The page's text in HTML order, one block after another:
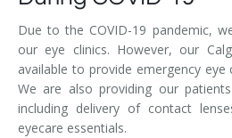
Due to the COVID-19 pandemic,
our eye clinics. However, our
available to provide emergency
We are also providing our
including delivery of contact
eyecare essentials.